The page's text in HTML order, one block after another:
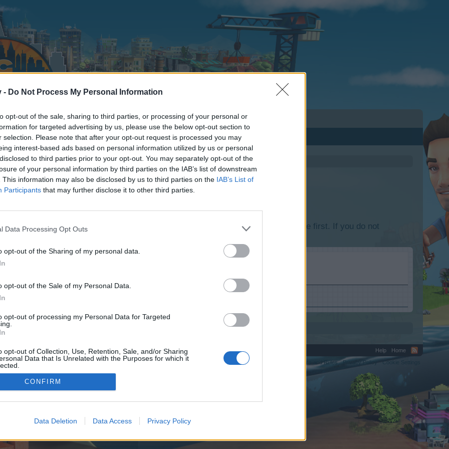
- Do Not Process My Personal Information
opt-out of the sale, sharing to third parties, or processing of your personal or
for targeted advertising by us, please use the below opt-out section to
selection. Please note that after your opt-out request is processed you may
interest-based ads based on personal information utilized by us or personal
to third parties prior to your opt-out. You may separately opt-out of the
of your personal information by third parties on the IAB’s list of downstream
This information may also be disclosed by us to third parties on the IAB’s List of
Participants that may further disclose it to other third parties.
Data Processing Opt Outs
opt-out of the Sharing of my personal data.
opt-out of the Sale of my Personal Data.
opt-out of processing my Personal Data for Targeted
opt-out of Collection, Use, Retention, Sale, and/or Sharing
Data that Is Unrelated with the Purposes for which it
CONFIRM
Data Deletion Data Access Privacy Policy
discussions or starting your own threads or topics, please log into the game first. If you do not
We look forward to your next visit!
control over. Click the button below to continue to batmanapollo.ru.
Help
Home
Terms and Rules
Privacy Policy Cookie Settings
©2010-2015 XenForo Ltd. XenForo Add-ons by Brivium™ © 2012-2026 Brivium LLC.